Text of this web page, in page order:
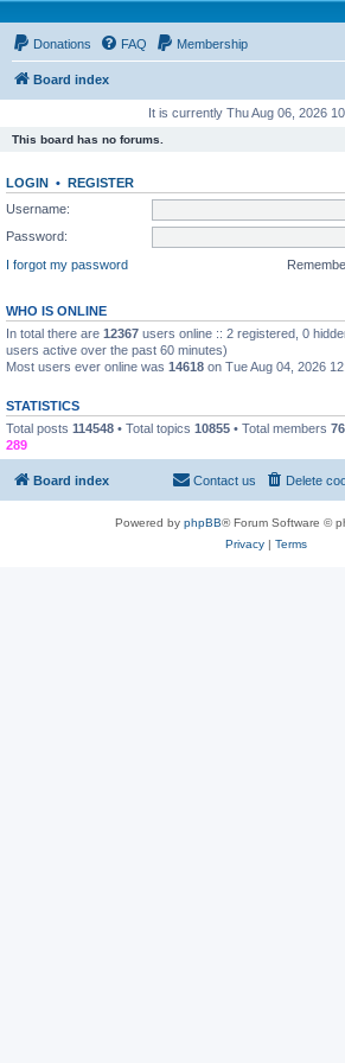
Donations FAQ Membership
Board index
It is currently Thu Aug 06, 2026
This board has no forums.
LOGIN • REGISTER
Username:
Password:
I forgot my password
WHO IS ONLINE
In total there are 12367 users online :: 2 registered, 0
users active over the past 60 minutes)
Most users ever online was 14618 on Tue Aug 04, 2026
STATISTICS
Total posts 114548 • Total topics 10855 • Total members
289
Board index Delete
Contact us
Powered by phpBB® Forum Software ©
Privacy| Terms